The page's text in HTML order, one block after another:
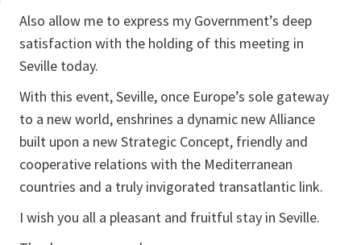
Also allow me to express my Government’s deep
satisfaction with the holding of this meeting in
Seville today.
With this event, Seville, once Europe’s sole gateway
to a new world, enshrines a dynamic new Alliance
built upon a new Strategic Concept, friendly and
cooperative relations with the Mediterranean
countries and a truly invigorated transatlantic link.
I wish you all a pleasant and fruitful stay in Seville.